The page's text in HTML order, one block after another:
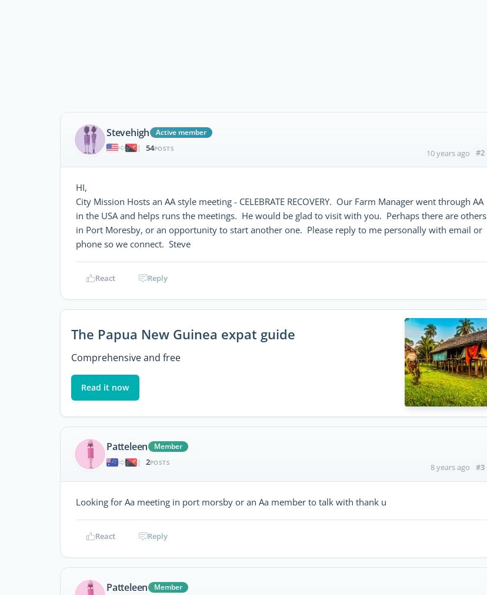
Stevehigh
Active member
|
54POSTS 10 years ago #2
HI,
City Mission Hosts an AA style meeting - CELEBRATE RECOVERY. Our Farm Manager went through AA
in the USA and helps runs the meetings. He would be glad to visit with you. Perhaps there are others
in Port Moresby, or an opportunity to start another one. Please reply to me personally with email or
phone so we connect. Steve
React Reply
The Papua New Guinea expat guide
Comprehensive and free
Read it now
Patteleen
Member
|
2POSTS 8 years ago #3
Looking for Aa meeting in port morsby or an Aa member to talk with thank u
React Reply
Patteleen
Member